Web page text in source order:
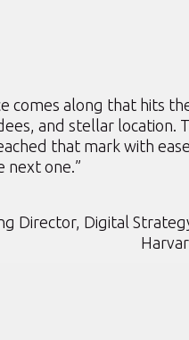
comes along that hits
and stellar location.
that mark with
one.”
Director, Digital